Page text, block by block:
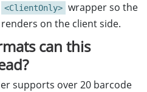
<ClientOnly> wrapper so the
on the client side.
can this
supports over 20 barcode